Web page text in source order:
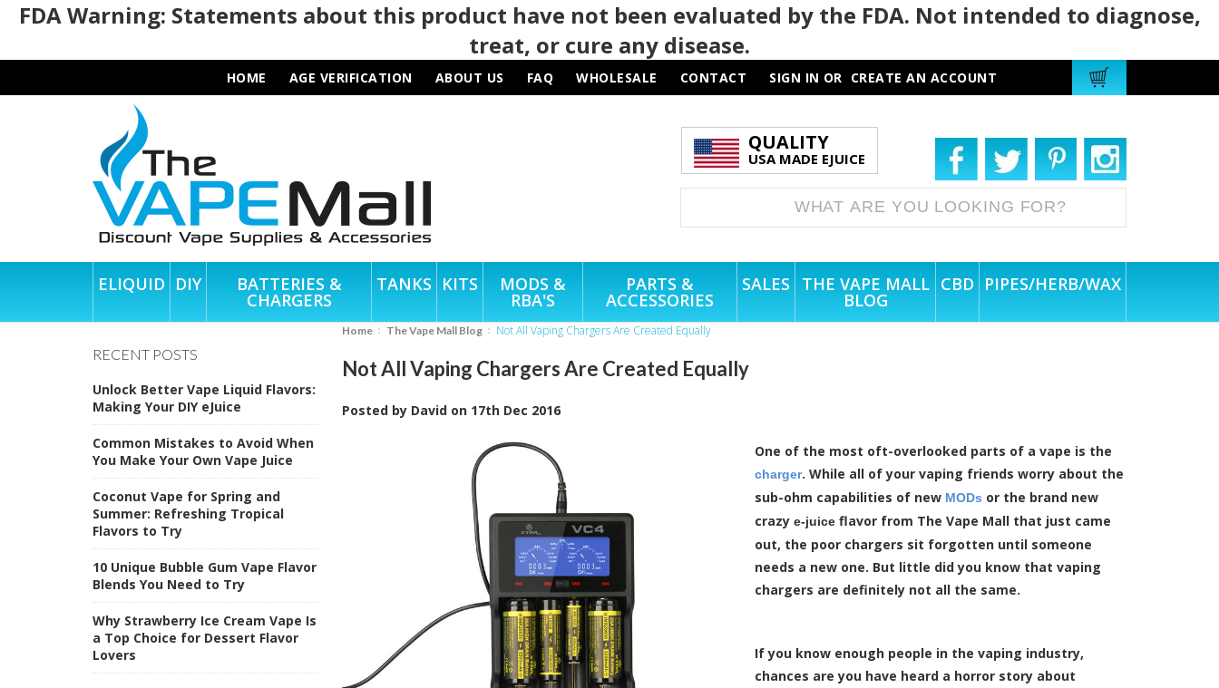
FDA Warning: Statements about this product have not been evaluated by the FDA. Not intended to diagnose,
treat, or cure any disease.
HOME AGE VERIFICATION ABOUT US FAQ WHOLESALE CONTACT SIGN IN OR CREATE AN ACCOUNT
QUALITY
USA MADE EJUICE
ELIQUID DIY BATTERIES &
CHARGERS
TANKS KITS MODS &
RBA'S
PARTS &
ACCESSORIES
SALES THE VAPE MALL
BLOG
CBD PIPES/HERB/WAX
RECENT POSTS
Unlock Better Vape Liquid Flavors:
Making Your DIY eJuice
Common Mistakes to Avoid When
You Make Your Own Vape Juice
Coconut Vape for Spring and
Summer: Refreshing Tropical
Flavors to Try
10 Unique Bubble Gum Vape Flavor
Blends You Need to Try
Why Strawberry Ice Cream Vape Is
a Top Choice for Dessert Flavor
Lovers
Home The Vape Mall Blog Not All Vaping Chargers Are Created Equally
Not All Vaping Chargers Are Created Equally
Posted by David on 17th Dec 2016
One of the most oft-overlooked parts of a vape is the
charger. While all of your vaping friends worry about the
sub-ohm capabilities of new MODs or the brand new
crazy e-juice flavor from The Vape Mall that just came
out, the poor chargers sit forgotten until someone
needs a new one. But little did you know that vaping
chargers are definitely not all the same.
If you know enough people in the vaping industry,
chances are you have heard a horror story about